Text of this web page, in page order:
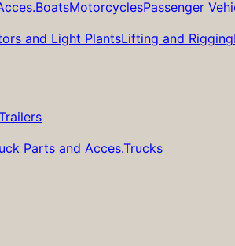
BoatsMotorcyclesPassenger
and Light PlantsLifting and Rigging
Parts and Acces.Trucks